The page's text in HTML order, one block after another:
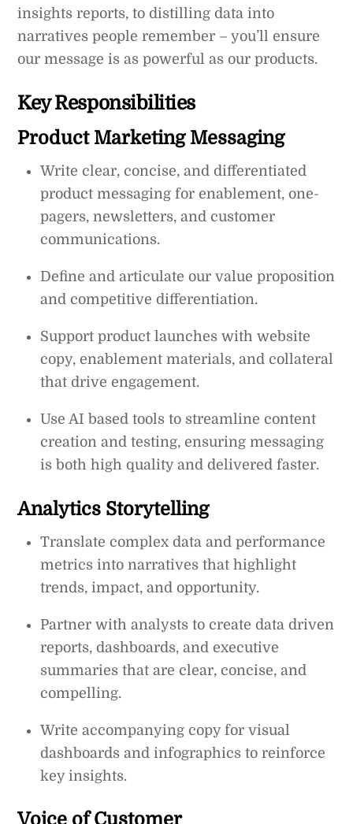
insights reports, to distilling data into
narratives people remember – you’ll ensure
our message is as powerful as our products.
Key Responsibilities
Product Marketing Messaging
Write clear, concise, and differentiated
product messaging for enablement, one-
pagers, newsletters, and customer
communications.
Define and articulate our value proposition
and competitive differentiation.
Support product launches with website
copy, enablement materials, and collateral
that drive engagement.
Use AI based tools to streamline content
creation and testing, ensuring messaging
is both high quality and delivered faster.
Analytics Storytelling
Translate complex data and performance
metrics into narratives that highlight
trends, impact, and opportunity.
Partner with analysts to create data driven
reports, dashboards, and executive
summaries that are clear, concise, and
compelling.
Write accompanying copy for visual
dashboards and infographics to reinforce
key insights.